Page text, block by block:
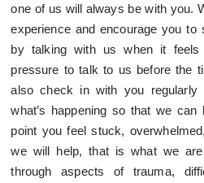
one of us will always be with you.
experience and encourage you to
by talking with us when it
pressure to talk to us before the
also check in with you
what’s happening so that we
point you feel stuck,
we will help, that is what we
through aspects of trauma,